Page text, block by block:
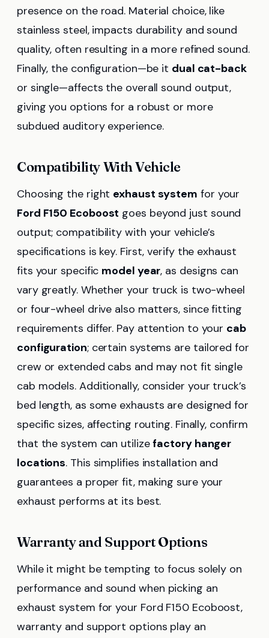
presence on the road. Material choice, like
stainless steel, impacts durability and sound
quality, often resulting in a more refined sound.
Finally, the configuration—be it dual cat-back
or single—affects the overall sound output,
giving you options for a robust or more
subdued auditory experience.
Compatibility With Vehicle
Choosing the right exhaust system for your
Ford F150 Ecoboost goes beyond just sound
output; compatibility with your vehicle’s
specifications is key. First, verify the exhaust
fits your specific model year, as designs can
vary greatly. Whether your truck is two-wheel
or four-wheel drive also matters, since fitting
requirements differ. Pay attention to your cab
configuration; certain systems are tailored for
crew or extended cabs and may not fit single
cab models. Additionally, consider your truck’s
bed length, as some exhausts are designed for
specific sizes, affecting routing. Finally, confirm
that the system can utilizefactory hanger
locations. This simplifies installation and
guarantees a proper fit, making sure your
exhaust performs at its best.
Warranty and Support Options
While it might be tempting to focus solely on
performance and sound when picking an
exhaust system for your Ford F150 Ecoboost,
warranty and support options play an